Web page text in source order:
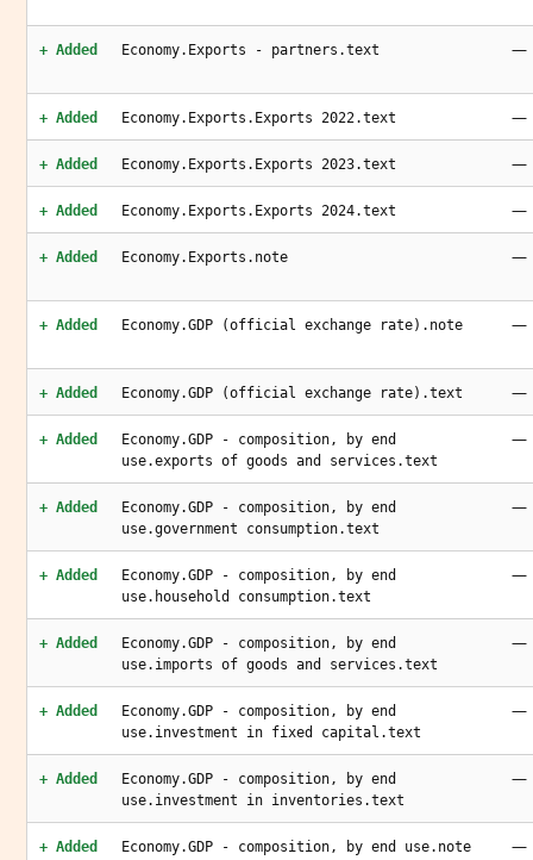
+ Added Economy.Exports - partners.text —
+ Added Economy.Exports.Exports 2022.text —
+ Added Economy.Exports.Exports 2023.text —
+ Added Economy.Exports.Exports 2024.text —
+ Added Economy.Exports.note —
+ Added Economy.GDP (official exchange rate).note —
+ Added Economy.GDP (official exchange rate).text —
+ Added
Economy.GDP - composition, by end
use.exports of goods and services.text
—
+ Added
Economy.GDP - composition, by end
use.government consumption.text
—
+ Added
Economy.GDP - composition, by end
use.household consumption.text
—
+ Added
Economy.GDP - composition, by end
use.imports of goods and services.text
—
+ Added
Economy.GDP - composition, by end
use.investment in fixed capital.text
—
+ Added
Economy.GDP - composition, by end
use.investment in inventories.text
—
+ Added Economy.GDP - composition, by end use.note —